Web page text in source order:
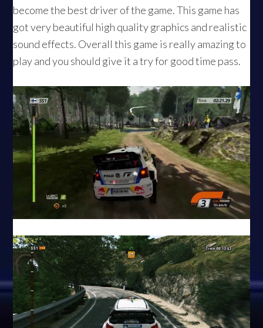
become the best driver of the game. This game has
got very beautiful high quality graphics and realistic
sound effects. Overall this game is really amazing to
play and you should give it a try for good time pass.